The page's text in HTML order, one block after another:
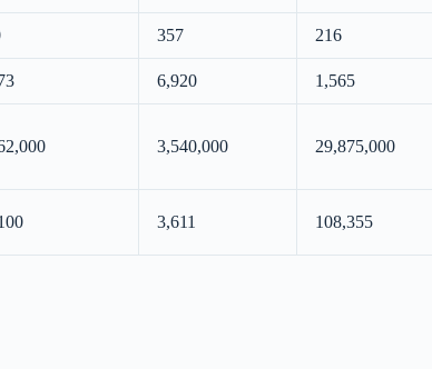
357 216
6,920 1,565
3,540,000 29,875,000
3,611 108,355